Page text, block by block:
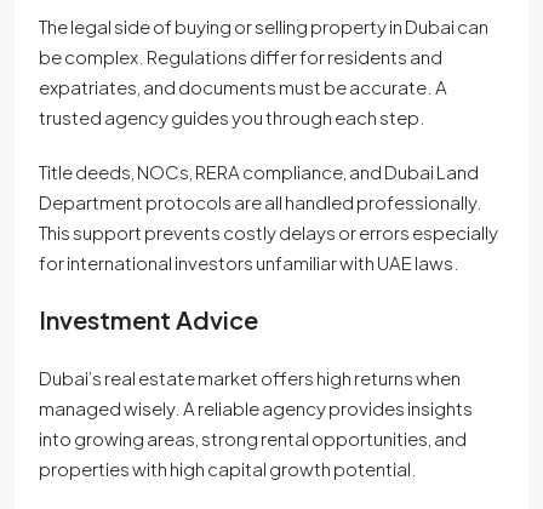
The legal side of buying or selling property in Dubai can
be complex. Regulations differ for residents and
expatriates, and documents must be accurate. A
trusted agency guides you through each step.
Title deeds, NOCs, RERA compliance, and Dubai Land
Department protocols are all handled professionally.
This support prevents costly delays or errors especially
for international investors unfamiliar with UAE laws.
Investment Advice
Dubai’s real estate market offers high returns when
managed wisely. A reliable agency provides insights
into growing areas, strong rental opportunities, and
properties with high capital growth potential.